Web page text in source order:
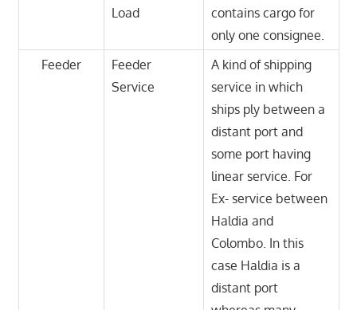
Load
contains cargo for
only one consignee.
Feeder
Feeder
Service
A kind of shipping
service in which
ships ply between a
distant port and
some port having
linear service. For
Ex- service between
Haldia and
Colombo. In this
case Haldia is a
distant port